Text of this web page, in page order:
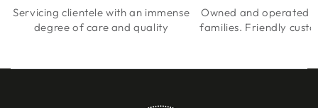
Servicing clientele with an immense
degree of care and quality
Owned and operated
families. Friendly